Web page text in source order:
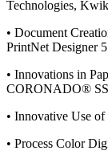
Technologies,
• Document
PrintNet Designer
• Innovations in
CORONADO®
• Innovative Use
• Process Color